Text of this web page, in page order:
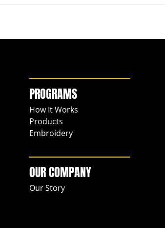
PROGRAMS
How It Works
Products
Embroidery
OUR COMPANY
Our Story